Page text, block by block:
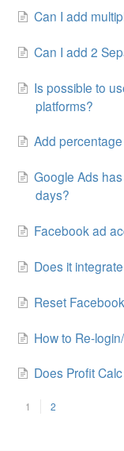
Can I add
Can I add 2
Is possible to
platforms?
Add
Google Ads
days?
Facebook ad
Does it
Reset
How to Re-
Does Profit
1 2